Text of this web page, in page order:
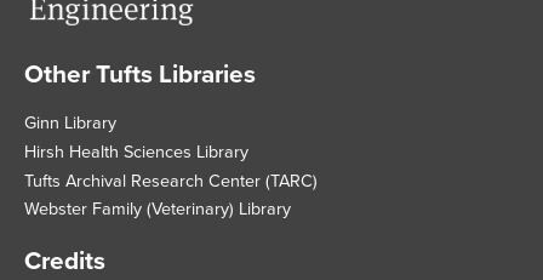
Footer
Other Tufts Libraries
Ginn Library
Hirsh Health Sciences Library
Tufts Archival Research Center (TARC)
Webster Family (Veterinary) Library
Credits